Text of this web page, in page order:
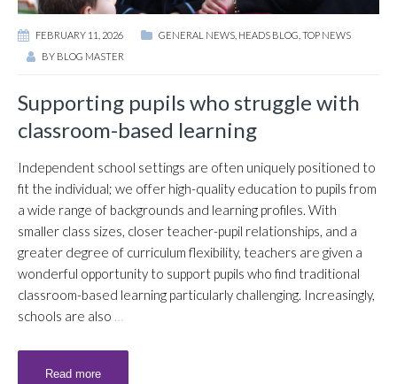
FEBRUARY 11, 2026 GENERAL NEWS HEADS BLOG TOP NEWS
BY BLOG MASTER
Supporting pupils who struggle with
classroom-based learning
Independent school settings are often uniquely positioned to
fit the individual; we offer high-quality education to pupils from
a wide range of backgrounds and learning profiles. With
smaller class sizes, closer teacher-pupil relationships, and a
greater degree of curriculum flexibility, teachers are given a
wonderful opportunity to support pupils who find traditional
classroom-based learning particularly challenging. Increasingly,
schools are also …
Read more